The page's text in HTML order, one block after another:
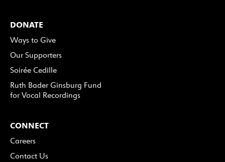
DONATE
Ways to Give
Our Supporters
Soirée Cedille
Ruth Bader Ginsburg Fund
for Vocal Recordings
CONNECT
Careers
Contact Us